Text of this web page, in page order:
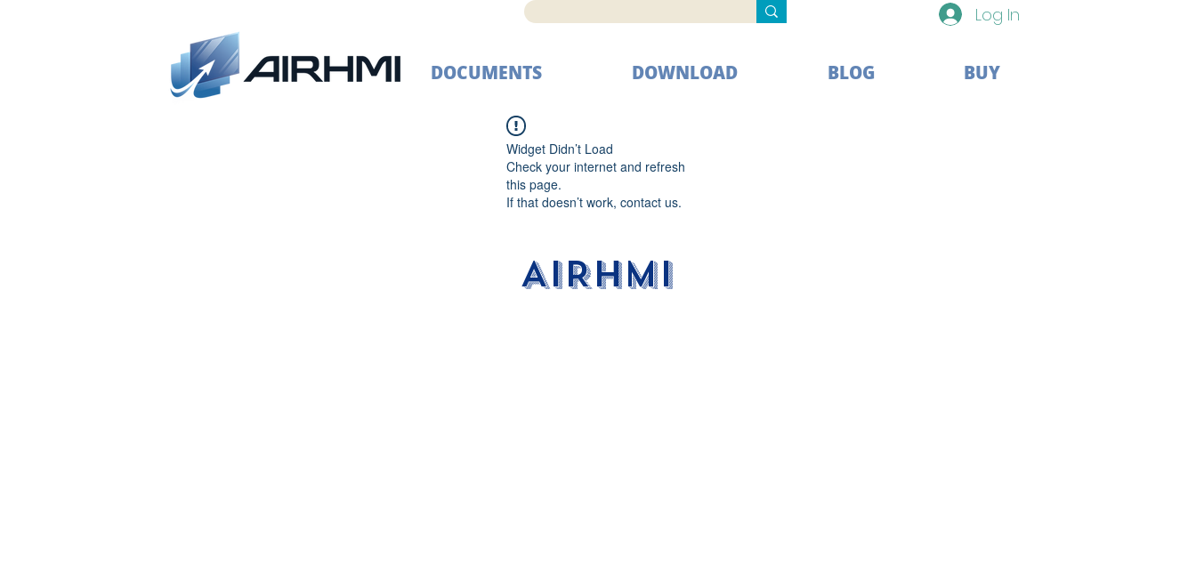
Log In
DOCUMENTS DOWNLOAD BLOG BUY
AIRHMI
Widget Didn’t Load
Check your internet and refresh
this page.
If that doesn’t work, contact us.